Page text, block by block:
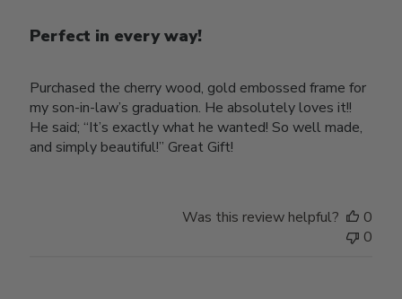
Perfect in every way!
Purchased the cherry wood, gold embossed frame for
my son-in-law’s graduation. He absolutely loves it!!
He said; “It’s exactly what he wanted! So well made,
and simply beautiful!” Great Gift!
Was this review helpful?
0
0